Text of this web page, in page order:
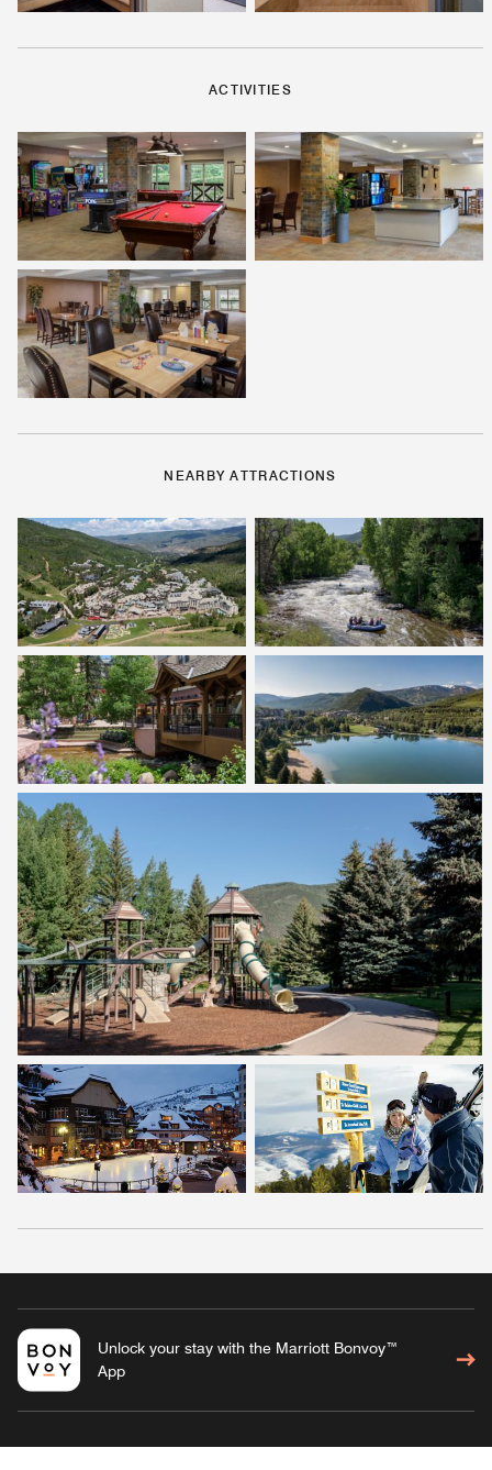
ACTIVITIES
NEARBY ATTRACTIONS
Unlock your stay with the Marriott Bonvoy™
App